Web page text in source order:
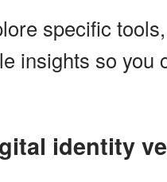
specific
insights so you
identity